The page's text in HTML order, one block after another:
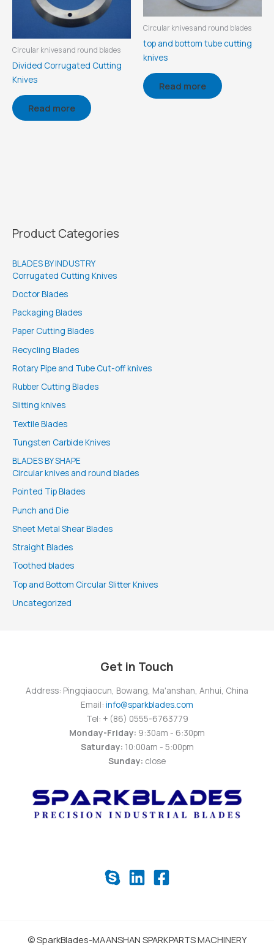
Product Categories
BLADES BY INDUSTRY
Corrugated Cutting Knives
Doctor Blades
Packaging Blades
Paper Cutting Blades
Recycling Blades
Rotary Pipe and Tube Cut-off knives
Rubber Cutting Blades
Slitting knives
Textile Blades
Tungsten Carbide Knives
BLADES BY SHAPE
Circular knives and round blades
Pointed Tip Blades
Punch and Die
Sheet Metal Shear Blades
Straight Blades
Toothed blades
Top and Bottom Circular Slitter Knives
Uncategorized
Circular knives and round blades
Divided Corrugated Cutting
Knives
Read more
Circular knives and round blades
top and bottom tube cutting
knives
Read more
Get in Touch
Address: Pingqiaocun, Bowang, Ma'anshan, Anhui, China
Email: info@sparkblades.com
Tel: + (86) 0555-6763779
Monday-Friday: 9:30am - 6:30pm
Saturday: 10:00am - 5:00pm
Sunday: close
© SparkBlades-MAANSHAN SPARKPARTS MACHINERY